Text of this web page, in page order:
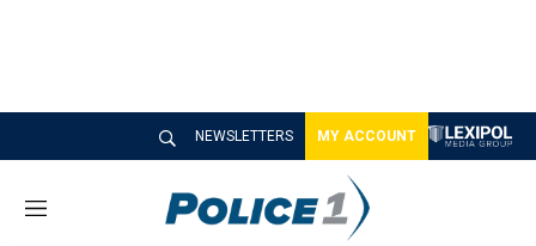
NEWSLETTERS MY ACCOUNT
M